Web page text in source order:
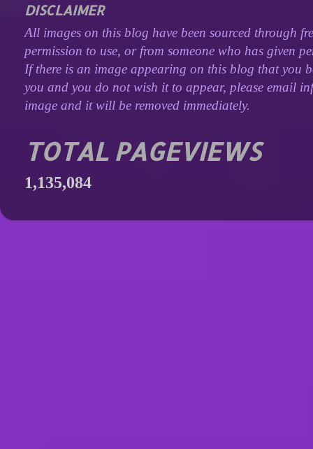
DISCLAIMER
All images on this blog have been sourced through
permission to use, or from someone who has given
If there is an image appearing on this blog that you
you and you do not wish it to appear, please email
image and it will be removed immediately.
TOTAL PAGEVIEWS
1,135,084